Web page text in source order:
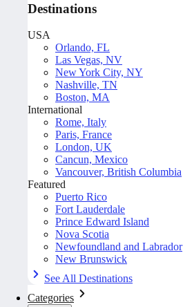
Destinations
USA
Orlando, FL
Las Vegas, NV
New York City, NY
Nashville, TN
Boston, MA
International
Rome, Italy
Paris, France
London, UK
Cancun, Mexico
Vancouver, British Columbia
Featured
Puerto Rico
Fort Lauderdale
Prince Edward Island
Nova Scotia
Newfoundland and Labrador
New Brunswick
See All Destinations
Categories